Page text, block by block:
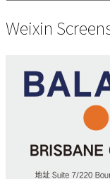
website
Search
Weixin